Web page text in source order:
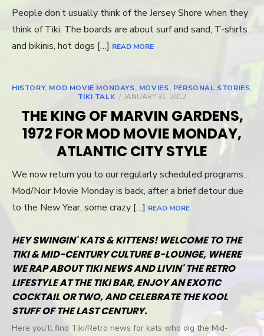
People don’t usually think of the Jersey Shore when they
think of Tiki. The boards are about surf and sand, T-shirts
and bikinis, hot dogs […] READ MORE
HISTORY, MOD MOVIE MONDAYS, MOVIES, PERSONAL STORIES,
TIKI TALK
POSTED
JANUARY 31, 2012
THE KING OF MARVIN GARDENS,
1972 FOR MOD MOVIE MONDAY,
ATLANTIC CITY STYLE
We now return you to our regularly scheduled programs…
Mod/Noir Movie Monday is back, after a brief detour due
to the New Year, some crazy […] READ MORE
HEY SWINGIN' KATS & KITTENS! WELCOME TO THE
TIKI & MID-CENTURY CULTURE B-LOUNGE, WHERE
WE RAP ABOUT TIKI NEWS AND LIVIN' THE RETRO
LIFESTYLE AT THE TIKI BAR, ENJOY AN EXOTIC
COCKTAIL OR TWO, AND CELEBRATE THE KOOL
STUFF OF THE LAST CENTURY.
Here you'll find Tiki/Retro news for kats who dig the Mid-